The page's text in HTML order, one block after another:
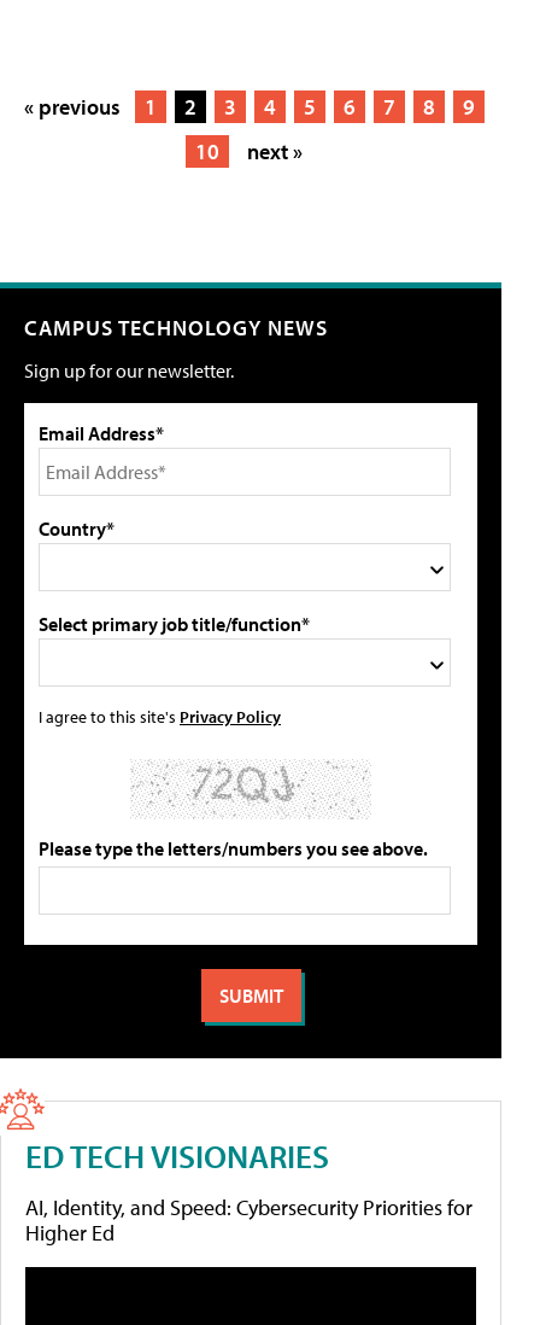
« previous 1 2 3 4 5 6 7 8
9
10
next »
CAMPUS TECHNOLOGY NEWS
Sign up for our newsletter.
Email Address*
Country*
Select primary job title/function*
I agree to this site's Privacy Policy
Please type the letters/numbers you see above.
ED TECH VISIONARIES
AI, Identity, and Speed: Cybersecurity Priorities for
Higher Ed